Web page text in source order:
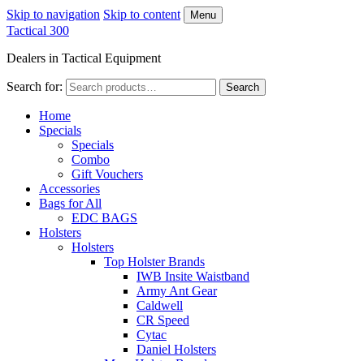
Skip to navigation Skip to content Menu
Tactical 300
Dealers in Tactical Equipment
Search for: Search
Home
Specials
Specials
Combo
Gift Vouchers
Accessories
Bags for All
EDC BAGS
Holsters
Holsters
Top Holster Brands
IWB Insite Waistband
Army Ant Gear
Caldwell
CR Speed
Cytac
Daniel Holsters